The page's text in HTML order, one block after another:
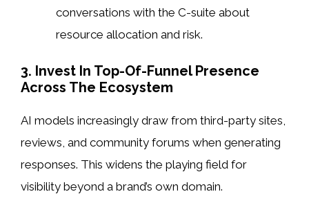
conversations with the C-suite about
resource allocation and risk.
3. Invest In Top-Of-Funnel Presence
Across The Ecosystem
AI models increasingly draw from third-party sites,
reviews, and community forums when generating
responses. This widens the playing field for
visibility beyond a brand’s own domain.